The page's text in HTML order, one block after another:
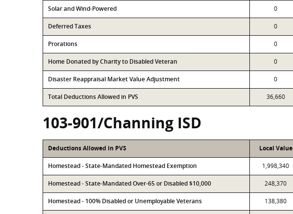
Solar and Wind-Powered 0
Deferred Taxes 0
Prorations 0
Home Donated by Charity to Disabled Veteran 0
Disaster Reappraisal Market Value Adjustment 0
Total Deductions Allowed in PVS 36,660
103-901/Channing ISD
Deductions Allowed in PVS Local Value
Homestead - State-Mandated Homestead Exemption 1,998,340
Homestead - State-Mandated Over-65 or Disabled $10,000 248,370
Homestead - 100% Disabled or Unemployable Veterans 138,380